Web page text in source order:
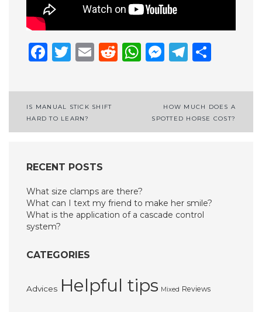
Facebook
Twitter
EmailReddit
WhatsApp
Post
navigation
IS MANUAL STICK SHIFT
HARD TO LEARN?
HOW MUCH DOES A
SPOTTED HORSE COST?
RECENT POSTS
What size clamps are there?
What can I text my friend to make her smile?
What is the application of a cascade control
system?
CATEGORIES
Advices Helpful tips Mixed Reviews